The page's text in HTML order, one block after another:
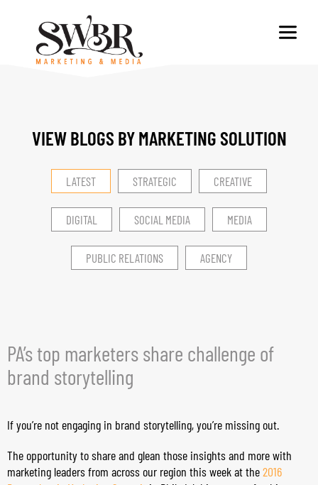
VIEW BLOGS BY MARKETING SOLUTION​
LATEST STRATEGIC CREATIVE
DIGITAL SOCIAL MEDIA MEDIA
PUBLIC RELATIONS AGENCY
PA’s top marketers share challenge of
brand storytelling
If you’re not engaging in brand storytelling, you’re missing out.
The opportunity to share and glean those insights and more with
marketing leaders from across our region this week at the2016